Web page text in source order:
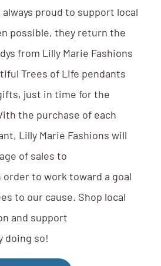
proud to support local
possible, they return the
from Lilly Marie Fashions
Trees of Life pendants
just in time for the
the purchase of each
Lilly Marie Fashions will
of sales to
order to work toward a goal
to our cause. Shop local
and support
doing so!